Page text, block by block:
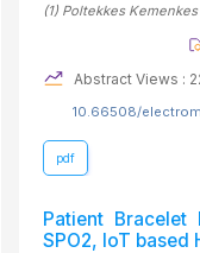
(1) Poltekkes Kemenkes
Abstract Views :
10.66508/
pdf
Patient
SPO2, IoT based